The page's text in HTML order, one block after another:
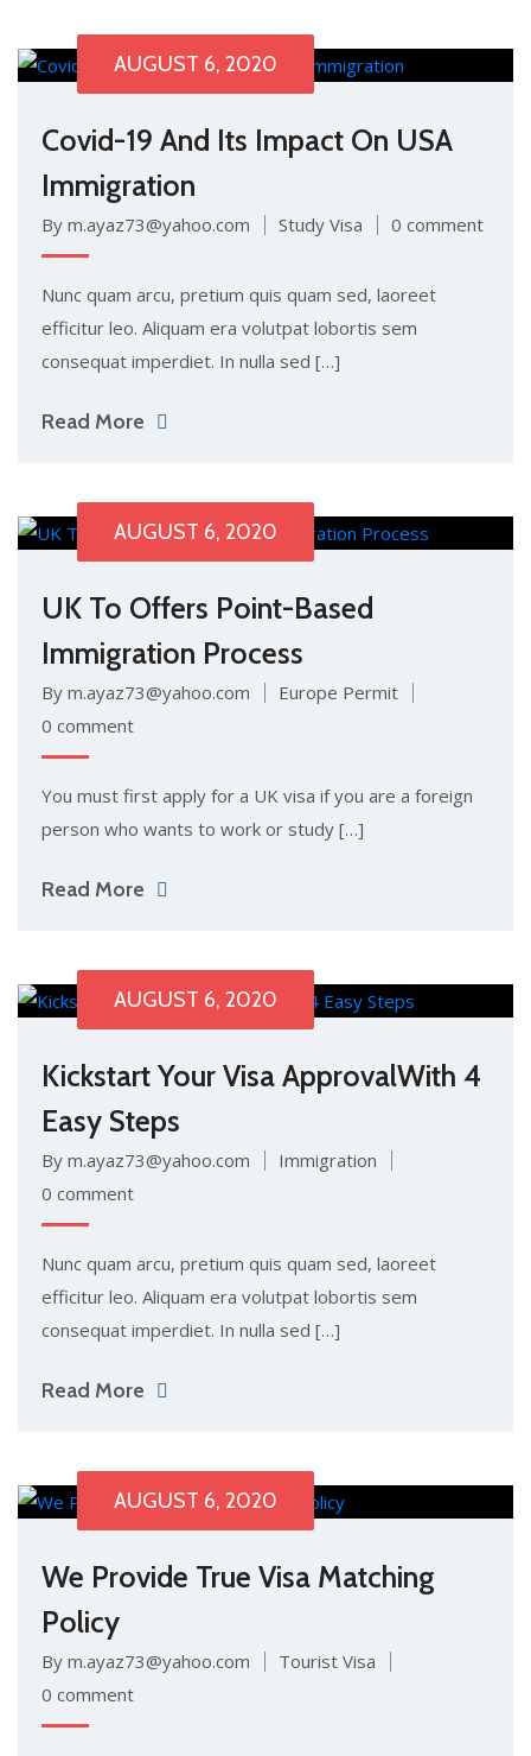
AUGUST 6, 2020
Covid-19 And Its Impact On USA
Immigration
By m.ayaz73@yahoo.com Study Visa 0 comment
Nunc quam arcu, pretium quis quam sed, laoreet
efficitur leo. Aliquam era volutpat lobortis sem
consequat imperdiet. In nulla sed […]
Read More
AUGUST 6, 2020
UK To Offers Point-Based
Immigration Process
By m.ayaz73@yahoo.com
Europe Permit
0 comment
You must first apply for a UK visa if you are a foreign
person who wants to work or study […]
Read More
AUGUST 6, 2020
Kickstart Your Visa ApprovalWith 4
Easy Steps
By m.ayaz73@yahoo.com
Immigration
0 comment
Nunc quam arcu, pretium quis quam sed, laoreet
efficitur leo. Aliquam era volutpat lobortis sem
consequat imperdiet. In nulla sed […]
Read More
AUGUST 6, 2020
We Provide True Visa Matching
Policy
By m.ayaz73@yahoo.com
Tourist Visa
0 comment